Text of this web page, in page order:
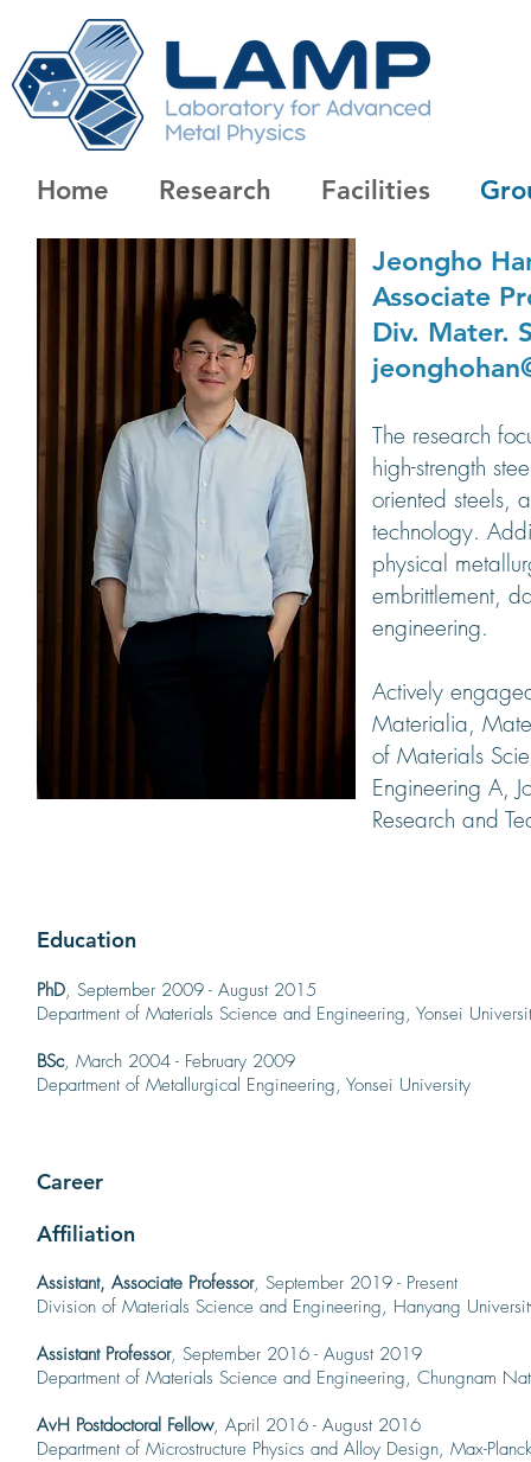
Home Research Facilities
Jeongho
Associate
Div. Mater.
The research
high-strength
oriented steels,
technology.
physical
embrittlement,
engineering.
Actively
Materialia,
of Materials
Engineering A,
Research and
Education
PhD, September 2009 - August 2015
Department of Materials Science and Engineering, Yonsei
BSc, March 2004 - February 2009
Department of Metallurgical Engineering, Yonsei University
Career
Affiliation
Assistant, Associate Professor, September 2019 - Present
Division of Materials Science and Engineering, Hanyang
Assistant Professor, September 2016 - August 2019
Department of Materials Science and Engineering, Chungnam
AvH Postdoctoral Fellow, April 2016 - August 2016
Department of Microstructure Physics and Alloy Design, Max-